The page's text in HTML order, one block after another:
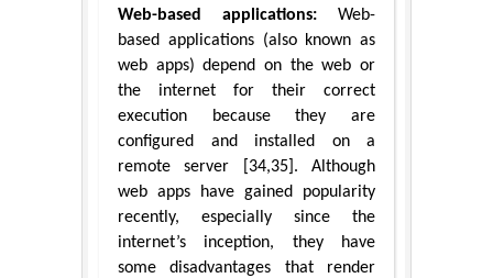
Web-based applications: Web-
based applications (also known as
web apps) depend on the web or
the internet for their correct
execution because they are
configured and installed on a
remote server [34,35]. Although
web apps have gained popularity
recently, especially since the
internet’s inception, they have
some disadvantages that render